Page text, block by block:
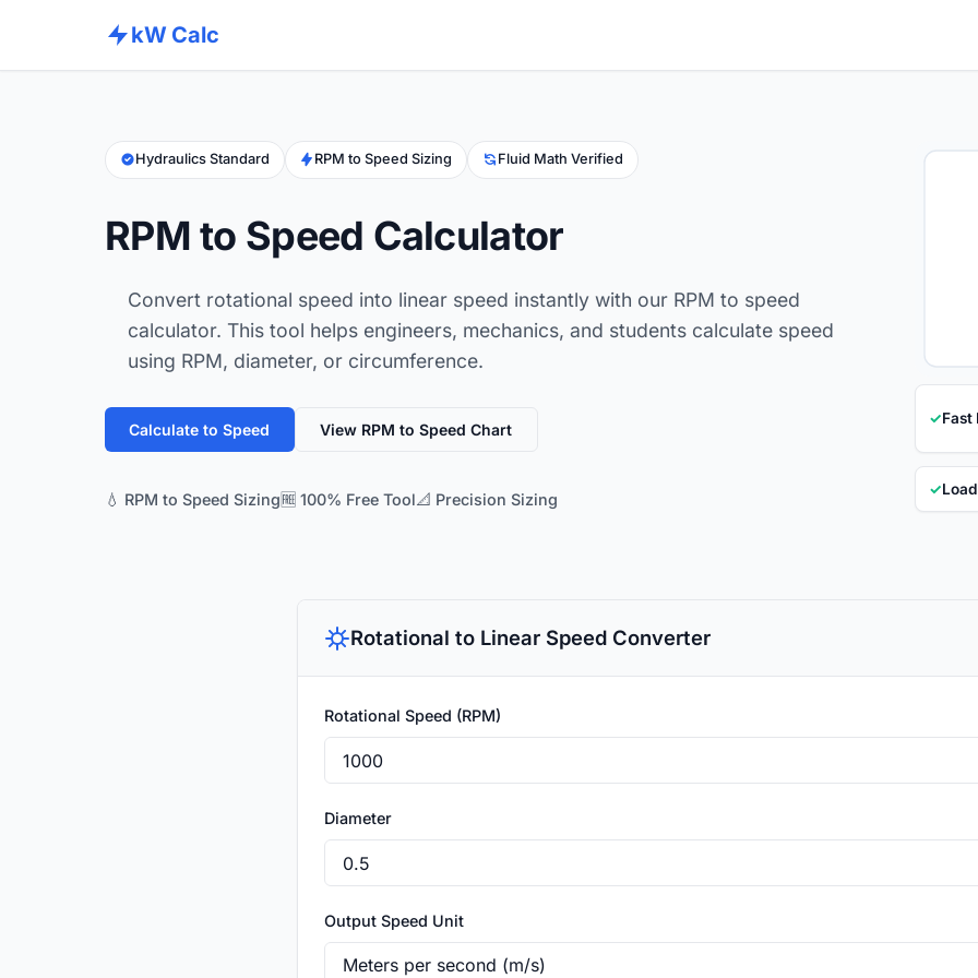
kW Calc
Hydraulics Standard RPM to Speed Sizing Fluid Math Verified
RPM to Speed Calculator
Convert rotational speed into linear speed instantly with our RPM to speed
calculator. This tool helps engineers, mechanics, and students calculate speed
using RPM, diameter, or circumference.
Calculate to Speed View RPM to Speed Chart
💧 RPM to Speed Sizing🆓 100% Free Tool📐 Precision Sizing
✓Fast
✓
Rotational to Linear Speed Converter
Rotational Speed (RPM)
Diameter
Output Speed Unit